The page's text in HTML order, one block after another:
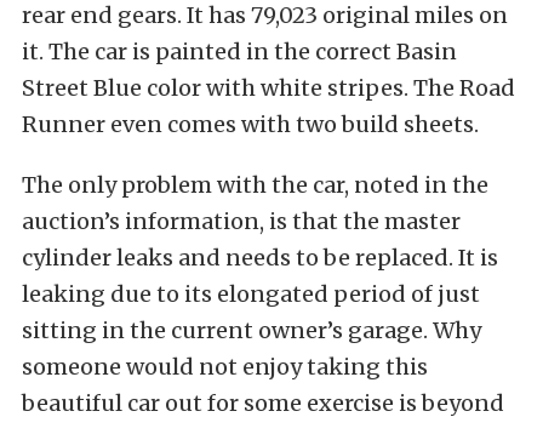
rear end gears. It has 79,023 original miles on
it. The car is painted in the correct Basin
Street Blue color with white stripes. The Road
Runner even comes with two build sheets.
The only problem with the car, noted in the
auction’s information, is that the master
cylinder leaks and needs to be replaced. It is
leaking due to its elongated period of just
sitting in the current owner’s garage. Why
someone would not enjoy taking this
beautiful car out for some exercise is beyond